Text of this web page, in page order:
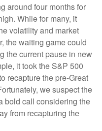
around four months for
While for many, it
volatility and market
the waiting game could
the current pause in new
it took the S&P 500
recapture the pre-Great
we suspect the
bold call considering the
from recapturing the